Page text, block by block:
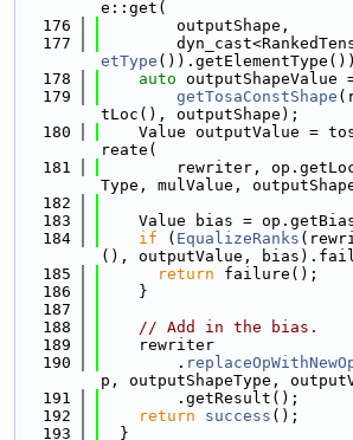
e::get(
  176
        outputShape,
  177
etType
  178
auto outputShapeValue
  179
getTosaConstShape
tLoc(), outputShape);
  180
Value outputValue =
reate(
  181
rewriter,
Type, mulValue,
  182
  183
Value bias =
  184
if ( EqualizeRanks
(), outputValue,
  185
return failure();
  186
    }
  187
  188
// Add in the bias.
  189
    rewriter
  190
        .
p, outputShapeType,
  191
        .getResult();
  192
return success ();
  193
  }